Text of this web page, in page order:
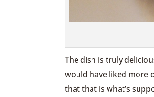
The dish is truly
would have liked more
that that is what’s